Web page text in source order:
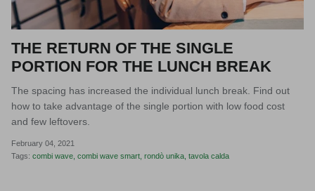
THE RETURN OF THE SINGLE
PORTION FOR THE LUNCH BREAK
The spacing has increased the individual lunch break. Find out
how to take advantage of the single portion with low food cost
and few leftovers.
February 04, 2021
Tags: combi wave combi wave smart rondò unika tavola calda